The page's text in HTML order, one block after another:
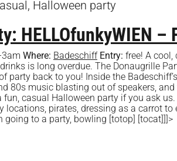
Halloween party
HELLOfunkyWIEN –
Where: Badeschiff Entry: free! A
is long overdue. The Donaugrille
party back to you! Inside the
80s music blasting out of speakers,
fun, casual Halloween party if you ask us.
locations, pirates, dressing as a carrot to
going to a party, bowling [totop] [tocat]]]>